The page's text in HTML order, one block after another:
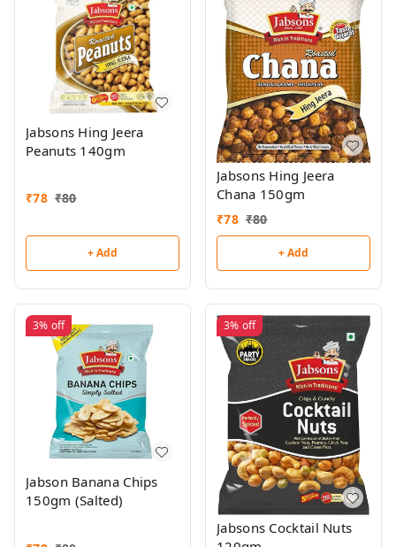
Jabsons Hing Jeera
Peanuts 140gm
₹78 ₹80
+ Add
Jabsons Hing Jeera
Chana 150gm
₹78 ₹80
+ Add
3% off
Jabson Banana Chips
150gm (Salted)
3% off
Jabsons Cocktail Nuts